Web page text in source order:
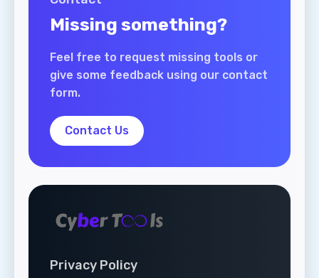
Missing something?
Feel free to request missing tools or
give some feedback using our contact
form.
Contact Us
Privacy Policy